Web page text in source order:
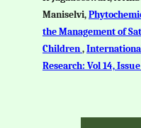
Maniselvi,
the Management of
Children,
Research: Vol 14,